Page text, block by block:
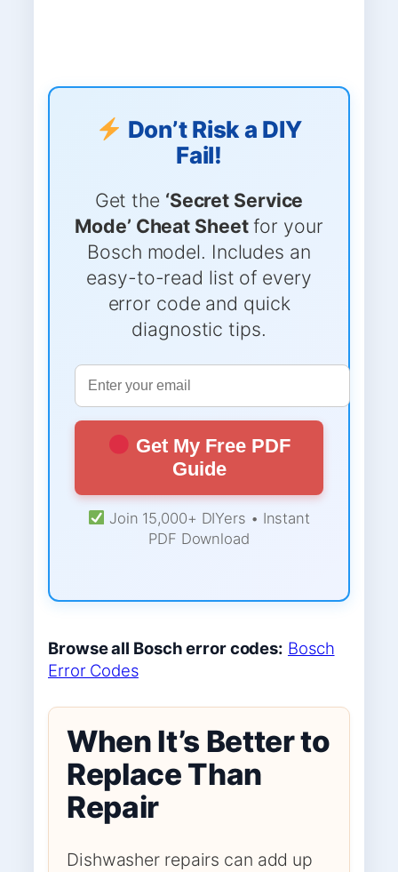
Don’t Risk a DIY
Fail!
Get the ‘Secret Service
Mode’ Cheat Sheetfor your
Bosch model. Includes an
easy-to-read list of every
error code and quick
diagnostic tips.
Get My Free PDF
Guide
Join 15,000+ DIYers • Instant
PDF Download
Browse all Bosch error codes: Bosch
Error Codes
When It’s Better to
Replace Than
Repair
Dishwasher repairs can add up